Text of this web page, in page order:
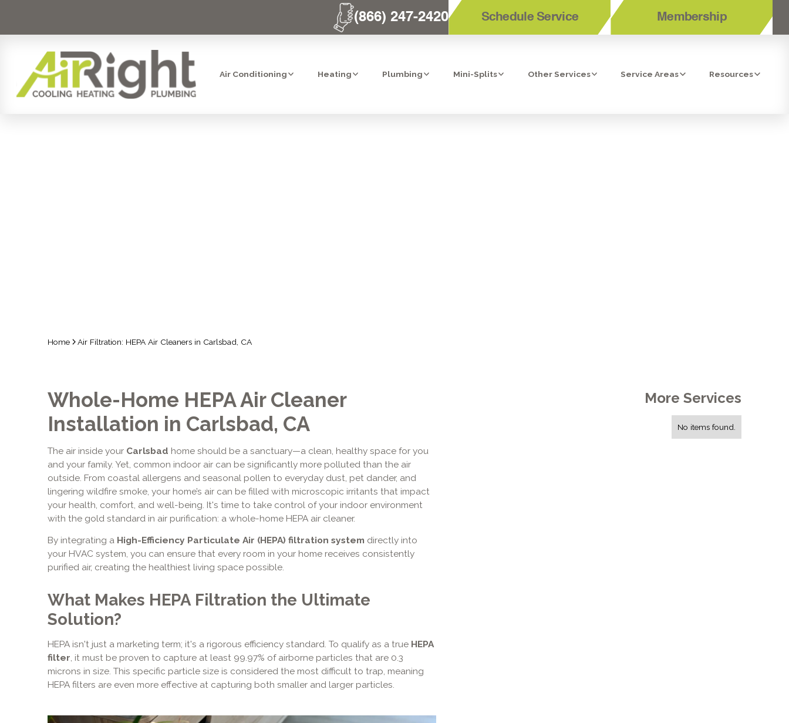
(866) 247-2420 Schedule Service Membership
Air Conditioning Heating Plumbing Mini-Splits Other Services Service Areas Resources
Home Air Filtration: HEPA Air Cleaners in Carlsbad, CA
Whole-Home HEPA Air Cleaner
Installation in Carlsbad, CA
The air inside your Carlsbad home should be a sanctuary—a clean, healthy space for you
and your family. Yet, common indoor air can be significantly more polluted than the air
outside. From coastal allergens and seasonal pollen to everyday dust, pet dander, and
lingering wildfire smoke, your home’s air can be filled with microscopic irritants that impact
your health, comfort, and well-being. It's time to take control of your indoor environment
with the gold standard in air purification: a whole-home HEPA air cleaner.
By integrating a High-Efficiency Particulate Air (HEPA) filtration system directly into
your HVAC system, you can ensure that every room in your home receives consistently
purified air, creating the healthiest living space possible.
What Makes HEPA Filtration the Ultimate
Solution?
HEPA isn't just a marketing term; it's a rigorous efficiency standard. To qualify as a true HEPA
filter , it must be proven to capture at least 99.97% of airborne particles that are 0.3
microns in size. This specific particle size is considered the most difficult to trap, meaning
HEPA filters are even more effective at capturing both smaller and larger particles.
More Services
No items found.